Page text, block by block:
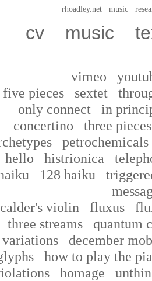
rhoadley.net music
cv music
vimeo
five pieces
sextet
only connect
in
concertino
three
petrochemicals
hello
histrionica
128 haiku
calder's violin
fluxus
three streams
quantum
variations
december
how to play the
homage